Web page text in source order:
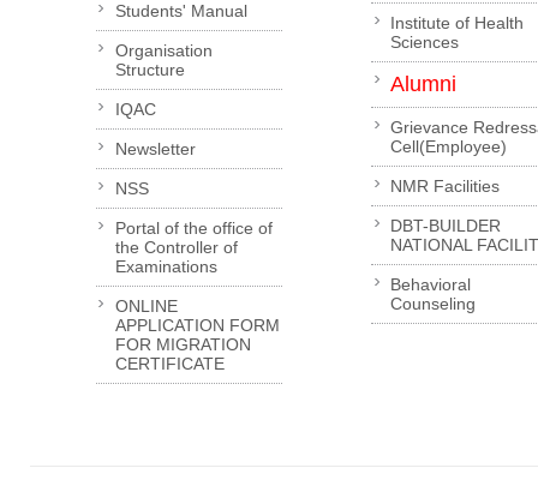
Students' Manual
Organisation
Structure
IQAC
Newsletter
NSS
Portal of the office of
the Controller of
Examinations
ONLINE
APPLICATION FORM
FOR MIGRATION
CERTIFICATE
Institute of Health
Sciences
Alumni
Grievance
Cell(Employee)
NMR Facilities
DBT-BUILDER
NATIONAL
Behavioral
Counseling